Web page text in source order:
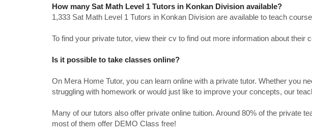
How many Sat Math Level 1 Tutors in Konkan Division available?
1,333 Sat Math Level 1 Tutors in Konkan Division are available to teach
To find your private tutor, view their cv to find out more information about their
Is it possible to take classes online?
On Mera Home Tutor, you can learn online with a private tutor. Whether you
struggling with homework or would just like to improve your concepts, our
Many of our tutors also offer private online tuition. Around 80% of the private
most of them offer DEMO Class free!